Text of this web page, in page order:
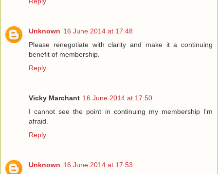
Unknown 16 June 2014 at 17:48
Please renegotiate with clarity and make it a continuing
benefit of membership.
Reply
Vicky Marchant 16 June 2014 at 17:50
I cannot see the point in continuing my membership I'm
afraid.
Reply
Unknown 16 June 2014 at 17:53